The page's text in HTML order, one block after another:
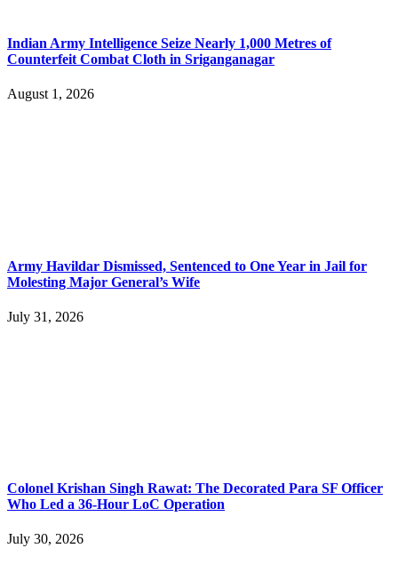
Indian Army Intelligence Seize Nearly 1,000 Metres of
Counterfeit Combat Cloth in Sriganganagar
August 1, 2026
Army Havildar Dismissed, Sentenced to One Year in Jail for
Molesting Major General’s Wife
July 31, 2026
Colonel Krishan Singh Rawat: The Decorated Para SF Officer
Who Led a 36-Hour LoC Operation
July 30, 2026